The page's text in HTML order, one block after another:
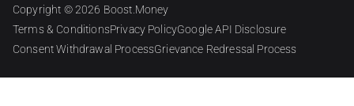
Copyright © 2026 Boost.Money
Terms & ConditionsPrivacy PolicyGoogle API Disclosure
Consent Withdrawal ProcessGrievance Redressal Process